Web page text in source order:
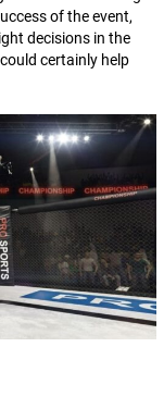
of the event,
decisions in the
certainly help